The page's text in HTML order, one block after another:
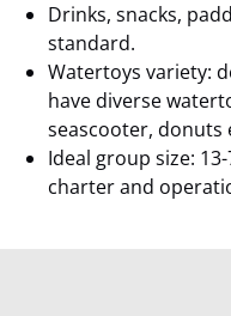
Drinks, snacks,
standard.
Watertoys variety:
have diverse
seascooter, donuts
Ideal group size:
charter and